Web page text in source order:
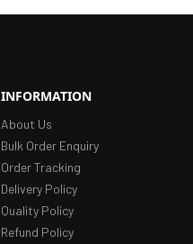
INFORMATION
About Us
Bulk Order Enquiry
Order Tracking
Delivery Policy
Quality Policy
Refund Policy